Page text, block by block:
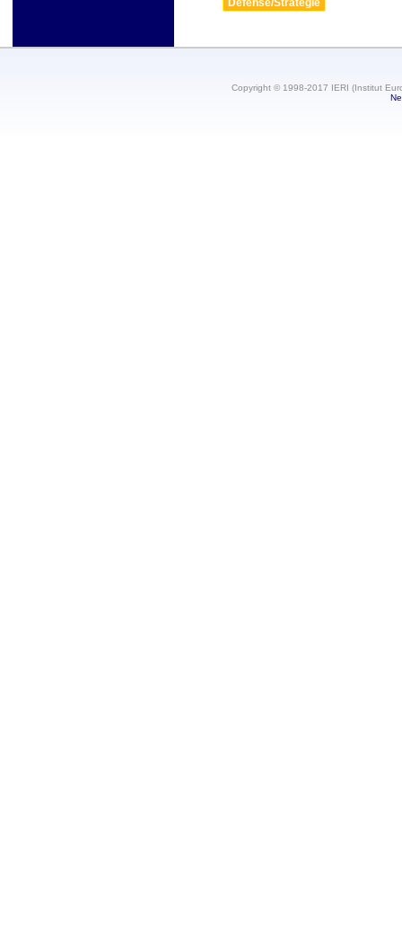
Défense/Stratégie
Copyright © 1998-2017 IERI (Institut